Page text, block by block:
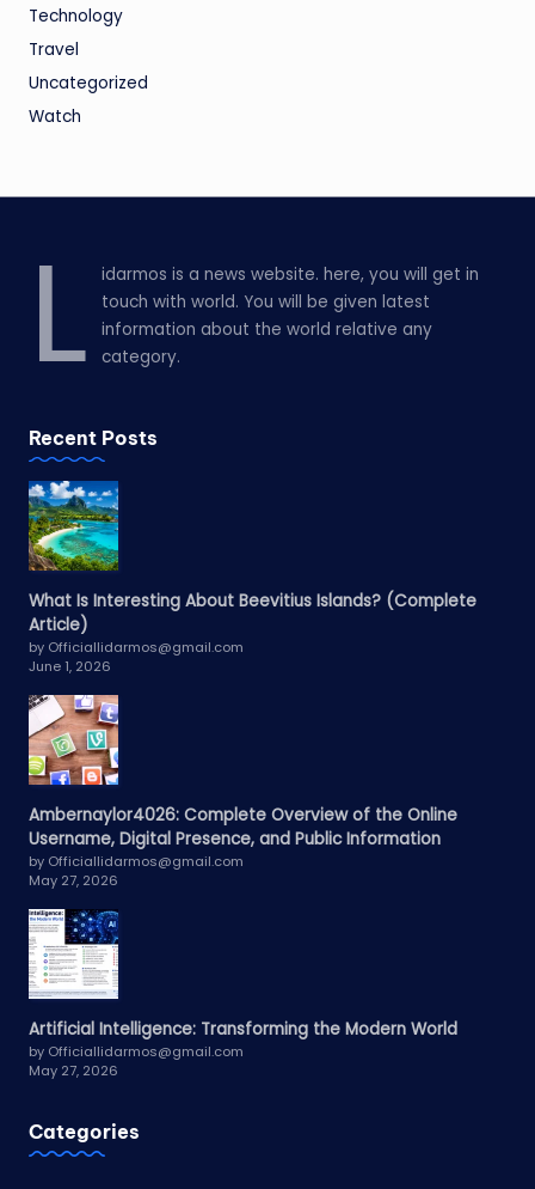
Technology
Travel
Uncategorized
Watch
L
idarmos is a news website. here, you will get in
touch with world. You will be given latest
information about the world relative any
category.
Recent Posts
What Is Interesting About Beevitius Islands? (Complete
Article)
by Officiallidarmos@gmail.com
June 1, 2026
Ambernaylor4026: Complete Overview of the Online
Username, Digital Presence, and Public Information
by Officiallidarmos@gmail.com
May 27, 2026
Artificial Intelligence: Transforming the Modern World
by Officiallidarmos@gmail.com
May 27, 2026
Categories